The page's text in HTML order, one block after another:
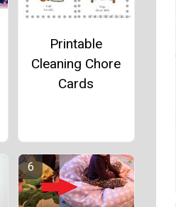
Printable
Cleaning Chore
Cards